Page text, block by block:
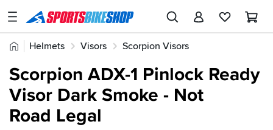
SPORTSBIKESHOP
Advice
Stores
My
Home
Helmets Visors Scorpion Visors
Quick
find:
462924
Scorpion ADX-1 Pinlock Ready
Visor Dark Smoke - Not
Road Legal